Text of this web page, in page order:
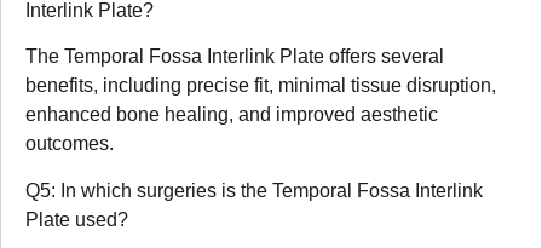
Interlink Plate?
The Temporal Fossa Interlink Plate offers several
benefits, including precise fit, minimal tissue disruption,
enhanced bone healing, and improved aesthetic
outcomes.
Q5: In which surgeries is the Temporal Fossa Interlink
Plate used?